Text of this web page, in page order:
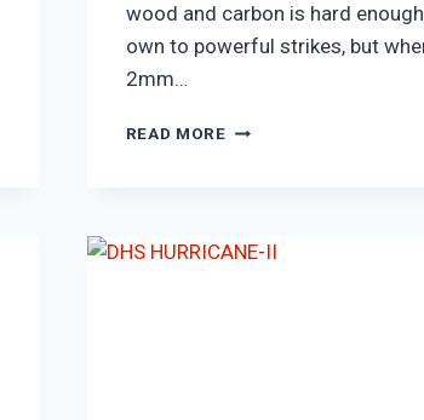
wood and carbon is hard
own to powerful strikes, but
2mm…
READ MORESTIGA